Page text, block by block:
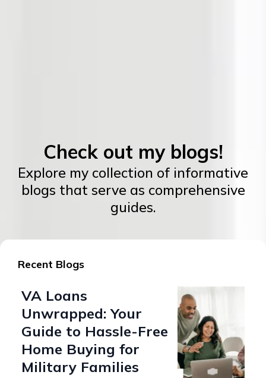
Check out my blogs!
Explore my collection of informative
blogs that serve as comprehensive
guides.
Recent Blogs
VA Loans
Unwrapped: Your
Guide to Hassle-Free
Home Buying for
Military Families